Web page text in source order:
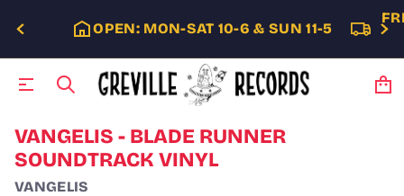
OPEN: MON-SAT 10-6 & SUN 11-5
S
k
i
p
VANGELIS - BLADE RUNNER
SOUNDTRACK VINYL
VANGELIS